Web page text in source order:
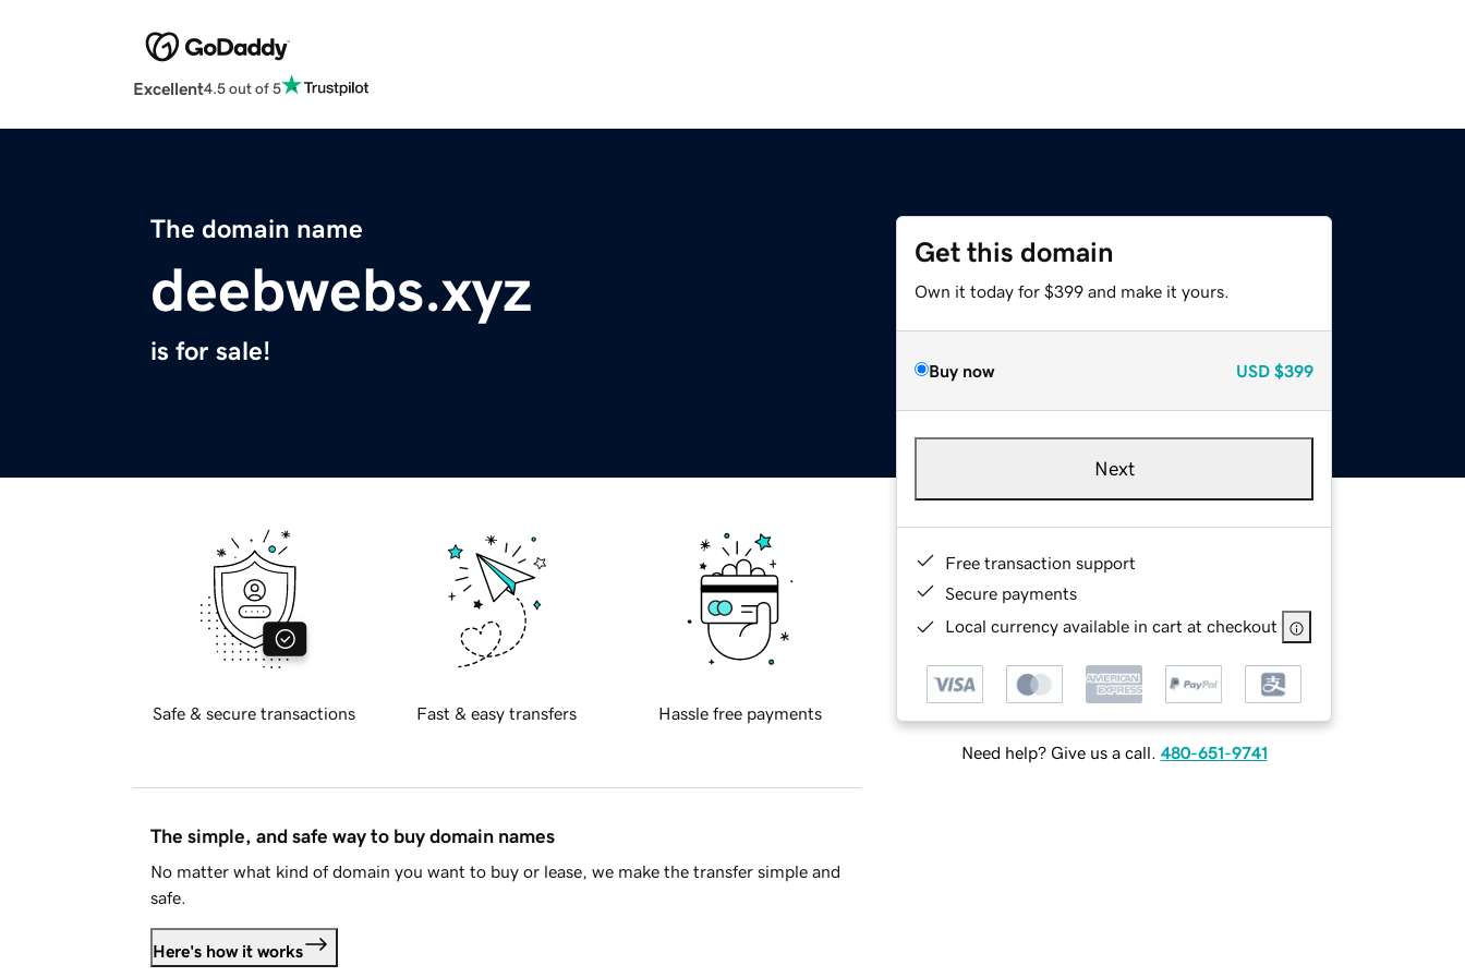
Excellent4.5 out of 5
The domain name
deebwebs.xyz
is for sale!
Get this domain
Own it today for $399 and make it yours.
Buy now USD $399
Next
Free transaction support
Secure payments
Local currency available in cart at checkout
Need help? Give us a call. 480-651-9741
Safe & secure transactions Fast & easy transfers Hassle free payments
The simple, and safe way to buy domain names
No matter what kind of domain you want to buy or lease, we make the transfer simple and
safe.
Here's how it works